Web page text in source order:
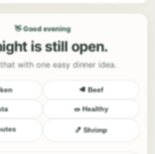
👋 Good evening
is still open.
that with one easy dinner idea.
🥩 Beef
🥗 Healthy
🍤 Shrimp